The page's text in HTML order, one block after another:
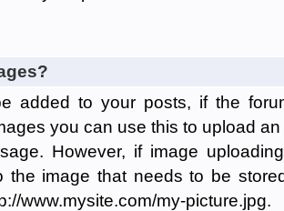
added to your posts, if the
you can use this to upload
However, if image
the image that needs to be
www.mysite.com/my-picture.jpg.